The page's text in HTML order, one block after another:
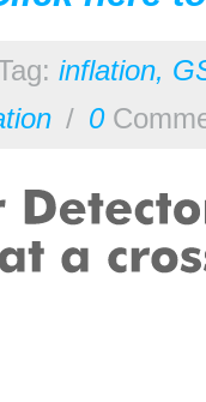
inflation,
/ 0